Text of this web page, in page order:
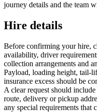
journey details and the team
Hire details
Before confirming your hire,
availability, driver
collection arrangements and
Payload, loading height, tail-
insurance excess should be
A clear request should
route, delivery or pickup
any special requirements that